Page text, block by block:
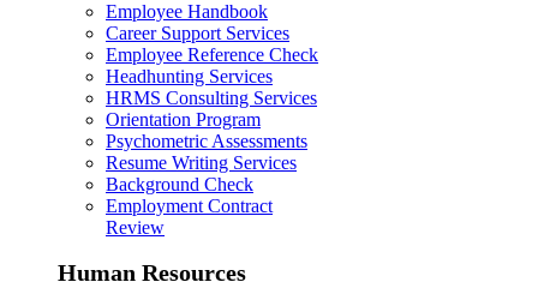
Employee Handbook
Career Support Services
Employee Reference Check
Headhunting Services
HRMS Consulting Services
Orientation Program
Psychometric Assessments
Resume Writing Services
Background Check
Employment Contract
Review
Human Resources